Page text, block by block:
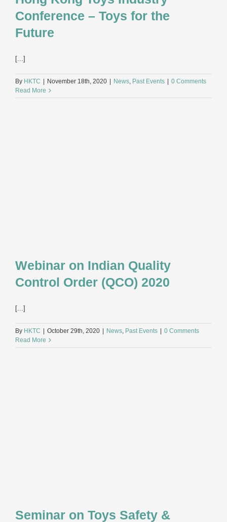
Conference – Toys for the
Future
[...]
By HKTC | November 18th, 2020 | News Past Events | 0 Comments
Read More
Webinar on Indian Quality
Control Order (QCO) 2020
[...]
By HKTC | October 29th, 2020 | News Past Events | 0 Comments
Read More
Seminar on Toys Safety &